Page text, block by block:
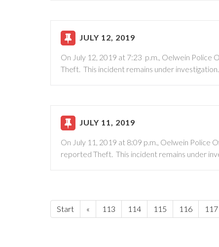
JULY 12, 2019
On July 12, 2019 at 7:23 p.m., Oelwein
Theft. This incident remains under investigation.
JULY 11, 2019
On July 11, 2019 at 8:09 p.m., Oelwein
reported Theft. This incident remains under
Start « 113 114 115 116 117